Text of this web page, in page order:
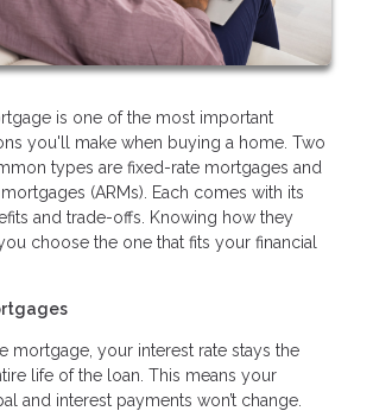
is one of the most important
you'll make when buying a home. Two
types are fixed-rate mortgages and
(ARMs). Each comes with its
and trade-offs. Knowing how they
choose the one that fits your financial
mortgage, your interest rate stays the
life of the loan. This means your
and interest payments won’t change.